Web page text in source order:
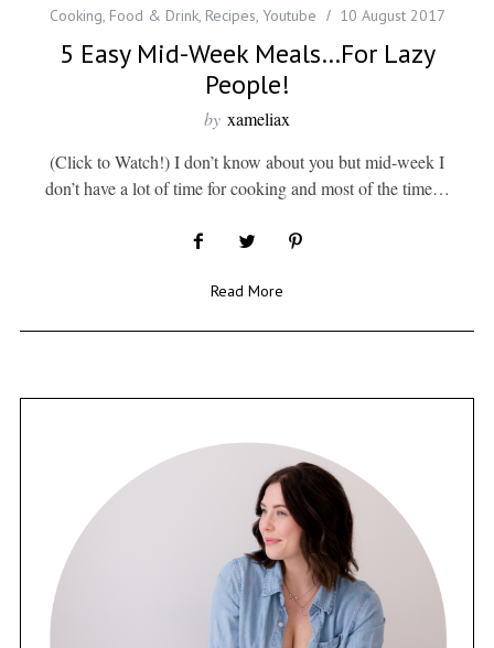
Cooking, Food & Drink, Recipes, Youtube 10 August 2017
5 Easy Mid-Week Meals…For Lazy
People!
by xameliax
(Click to Watch!) I don’t know about you but mid-week I
don’t have a lot of time for cooking and most of the time…
Read More